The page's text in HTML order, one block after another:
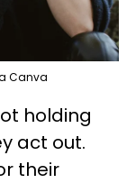
Canva
holding
act out.
their